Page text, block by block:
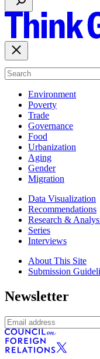
Environment
Poverty
Trade
Governance
Food
Urbanization
Aging
Gender
Migration
Data Visualization
Recommendations
Research &
Series
Interviews
About This Site
Submission
Newsletter